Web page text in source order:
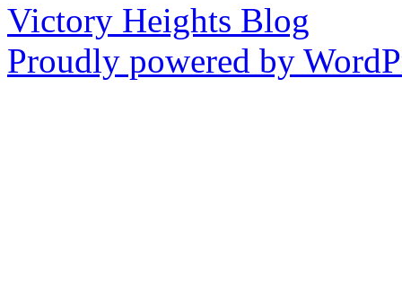
Victory Heights Blog
Proudly powered by